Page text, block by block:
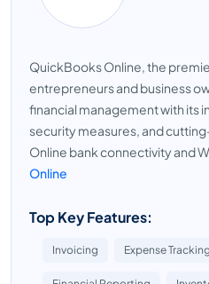
QuickBooks Online, the
entrepreneurs and business
financial management with its
security measures, and
Online bank connectivity and
Online
Top Key Features:
Invoicing Expense Tracking